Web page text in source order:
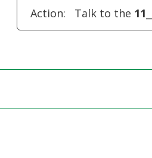
Action: Talk to the 11